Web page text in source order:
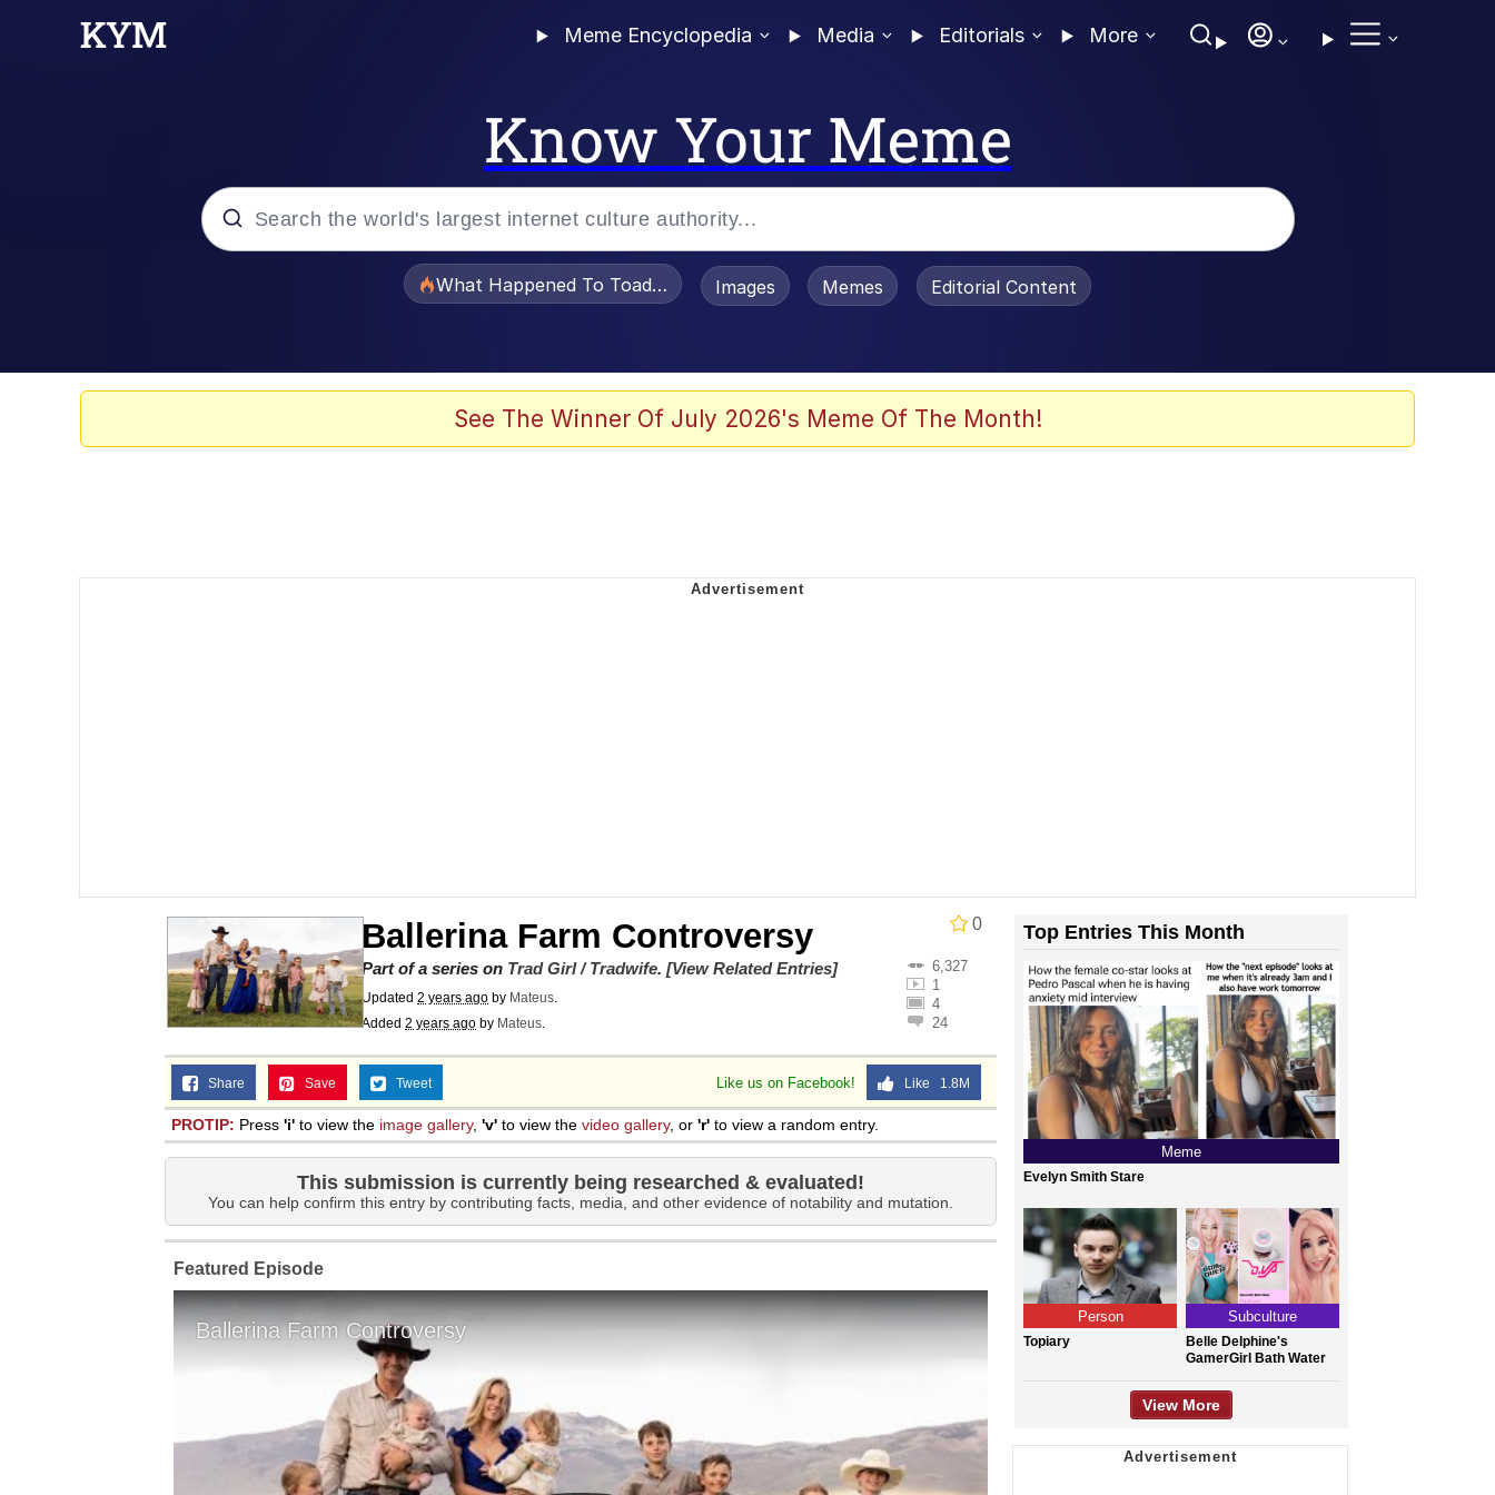
Meme Encyclopedia Media Editorials More
Know Your Meme
Jacob Batalon CEO of Sex
What Happened To Toadsworth / Toadsworth Is Dead
Images Memes Editorial Content
See The Winner Of July 2026's Meme Of The Month!
0
Ballerina Farm Controversy
6,327
1
4
24
Part of a series on Trad Girl / Tradwife. [View Related Entries]
Updated 2 years ago by Mateus.
Added 2 years ago by Mateus.
Like us on Facebook! Like 1.8M
Share Save Tweet
PROTIP: Press 'i' to view the image gallery, 'v' to view the video gallery, or 'r' to view a random entry.
This submission is currently being researched & evaluated!
You can help confirm this entry by contributing facts, media, and other evidence of notability and mutation.
Featured Episode
Top Entries This Month
Meme
Evelyn Smith Stare
Person
Topiary
Subculture
Belle Delphine's
GamerGirl Bath Water
View More